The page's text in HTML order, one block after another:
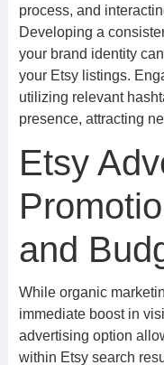
process, and
Developing a
your brand identity
your Etsy listings.
utilizing relevant
presence, attracting
Etsy
and
While organic
immediate boost in
advertising option
within Etsy search